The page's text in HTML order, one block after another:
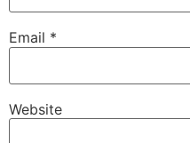
Email *
Website